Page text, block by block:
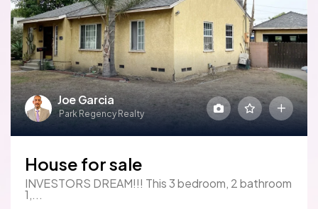
Joe Garcia
Park Regency Realty
House for sale
INVESTORS DREAM!!! This 3 bedroom, 2 bathroom
1,...